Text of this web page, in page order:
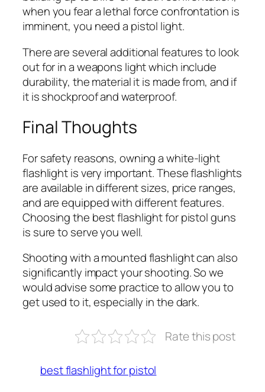
when you fear a lethal force confrontation is
imminent, you need a pistol light.
There are several additional features to look
out for in a weapons light which include
durability, the material it is made from, and if
it is shockproof and waterproof.
Final Thoughts
For safety reasons, owning a white-light
flashlight is very important. These flashlights
are available in different sizes, price ranges,
and are equipped with different features.
Choosing the best flashlight for pistol guns
is sure to serve you well.
Shooting with a mounted flashlight can also
significantly impact your shooting. So we
would advise some practice to allow you to
get used to it, especially in the dark.
Rate this post
best flashlight for pistol